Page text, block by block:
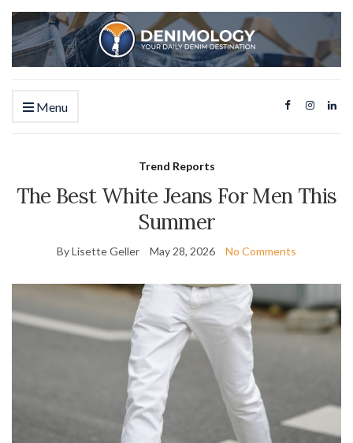
Menu
Trend Reports
The Best White Jeans For Men This
Summer
By Lisette Geller May 28, 2026 No Comments